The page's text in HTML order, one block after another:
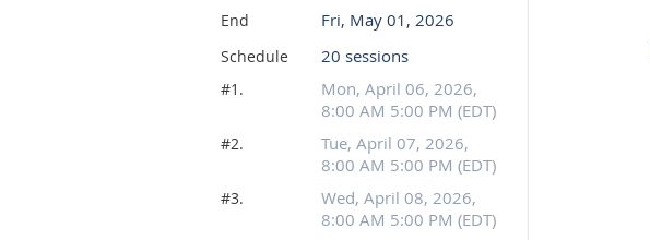
End Fri, May 01, 2026
Schedule 20 sessions
#1.
Mon, April 06, 2026,
8:00 AM 5:00 PM (EDT)
#2.
Tue, April 07, 2026,
8:00 AM 5:00 PM (EDT)
#3.
Wed, April 08, 2026,
8:00 AM 5:00 PM (EDT)